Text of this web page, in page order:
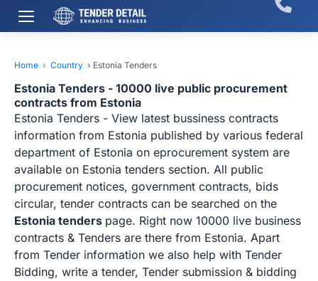
Home › Country › Estonia Tenders
Estonia Tenders - 10000 live public procurement
contracts from Estonia
Estonia Tenders - View latest bussiness contracts
information from Estonia published by various federal
department of Estonia on eprocurement system are
available on Estonia tenders section. All public
procurement notices, government contracts, bids
circular, tender contracts can be searched on the
Estonia tenders page. Right now 10000 live business
contracts & Tenders are there from Estonia. Apart
from Tender information we also help with Tender
Bidding, write a tender, Tender submission & bidding